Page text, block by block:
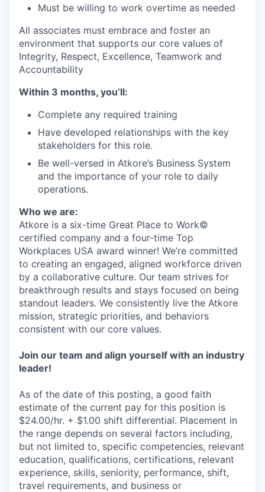
Must be willing to work overtime as needed
All associates must embrace and foster an
environment that supports our core values of
Integrity, Respect, Excellence, Teamwork and
Accountability
Within 3 months, you’ll:
Complete any required training
Have developed relationships with the key
stakeholders for this role.
Be well-versed in Atkore’s Business System
and the importance of your role to daily
operations.
Who we are:
Atkore is a six-time Great Place to Work©
certified company and a four-time Top
Workplaces USA award winner! We’re committed
to creating an engaged, aligned workforce driven
by a collaborative culture. Our team strives for
breakthrough results and stays focused on being
standout leaders. We consistently live the Atkore
mission, strategic priorities, and behaviors
consistent with our core values.
Join our team and align yourself with an industry
leader!
As of the date of this posting, a good faith
estimate of the current pay for this position is
$24.00/hr. + $1.00 shift differential. Placement in
the range depends on several factors including,
but not limited to, specific competencies, relevant
education, qualifications, certifications, relevant
experience, skills, seniority, performance, shift,
travel requirements, and business or